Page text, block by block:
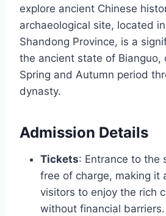
explore ancient Chinese
archaeological site, located
Shandong Province, is a
the ancient state of Bianguo,
Spring and Autumn period
dynasty.
Admission Details
Tickets: Entrance to the
free of charge, making it
visitors to enjoy the rich
without financial barriers.